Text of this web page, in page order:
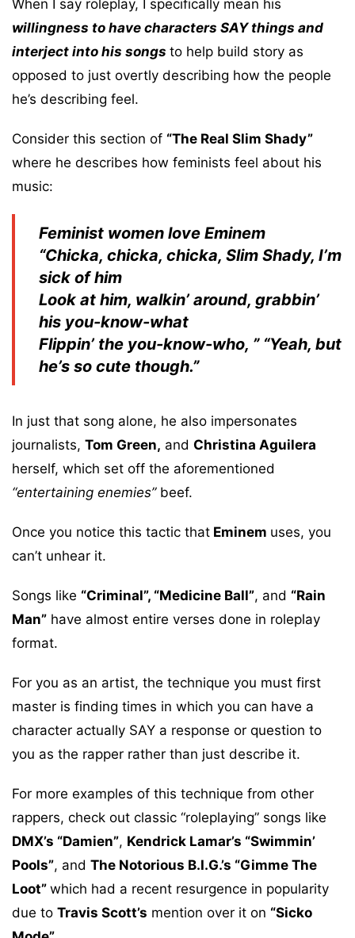
When I say roleplay, I specifically mean his
willingness to have characters SAY things and
interject into his songs to help build story as
opposed to just overtly describing how the people
he’s describing feel.
Consider this section of “The Real Slim Shady”
where he describes how feminists feel about his
music:
Feminist women love Eminem
“Chicka, chicka, chicka, Slim Shady, I’m
sick of him
Look at him, walkin’ around, grabbin’
his you-know-what
Flippin’ the you-know-who, ” “Yeah, but
he’s so cute though.”
In just that song alone, he also impersonates
journalists, Tom Green, and Christina Aguilera
herself, which set off the aforementioned
“entertaining enemies” beef.
Once you notice this tactic that Eminem uses, you
can’t unhear it.
Songs like “Criminal”, “Medicine Ball”, and “Rain
Man” have almost entire verses done in roleplay
format.
For you as an artist, the technique you must first
master is finding times in which you can have a
character actually SAY a response or question to
you as the rapper rather than just describe it.
For more examples of this technique from other
rappers, check out classic “roleplaying” songs like
DMX’s “Damien”, Kendrick Lamar’s “Swimmin’
Pools”, and The Notorious B.I.G.’s “Gimme The
Loot” which had a recent resurgence in popularity
due to Travis Scott’s mention over it on “Sicko